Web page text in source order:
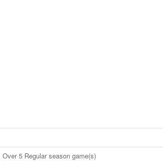
Over 5 Regular season game(s)